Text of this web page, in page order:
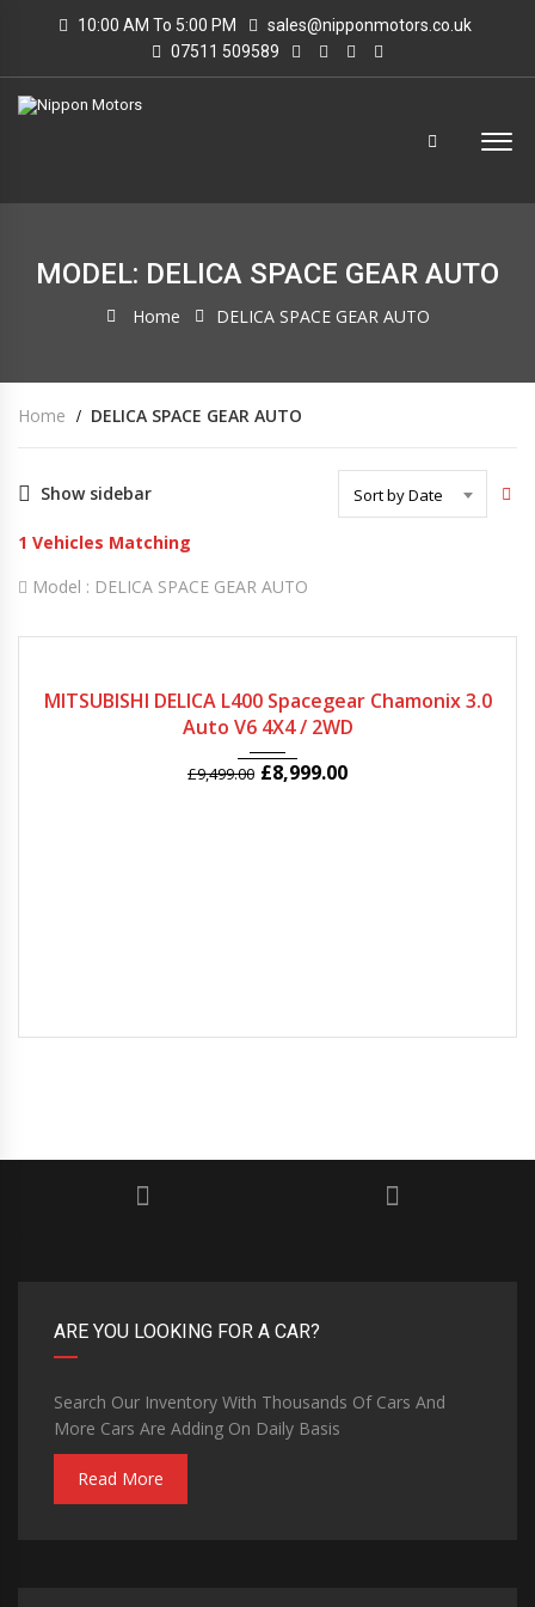
10:00 AM To 5:00 PM
sales@nipponmotors.co.uk
07511 509589
MODEL: DELICA SPACE GEAR AUTO
Home DELICA SPACE GEAR AUTO
Home DELICA SPACE GEAR AUTO
Show sidebar Sort by Date
1 Vehicles Matching
Model : DELICA SPACE GEAR AUTO
MITSUBISHI DELICA L400 Spacegear Chamonix 3.0
Auto V6 4X4 / 2WD
£9,499.00 £8,999.00
ARE YOU LOOKING FOR A CAR?
Search Our Inventory With Thousands Of Cars And
More Cars Are Adding On Daily Basis
Read More